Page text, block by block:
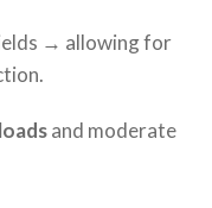
→ allowing for
and moderate